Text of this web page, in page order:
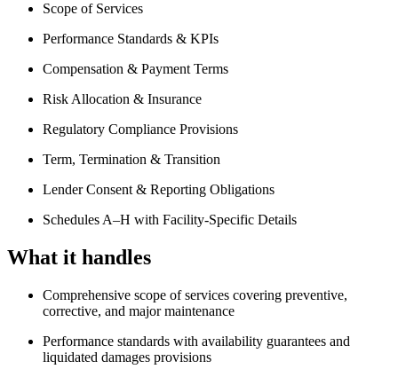
Scope of Services
Performance Standards & KPIs
Compensation & Payment Terms
Risk Allocation & Insurance
Regulatory Compliance Provisions
Term, Termination & Transition
Lender Consent & Reporting Obligations
Schedules A–H with Facility-Specific Details
What it handles
Comprehensive scope of services covering preventive,
corrective, and major maintenance
Performance standards with availability guarantees and
liquidated damages provisions